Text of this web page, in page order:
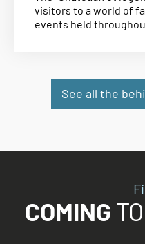
visitors to a world of
events held
See all the
COMING